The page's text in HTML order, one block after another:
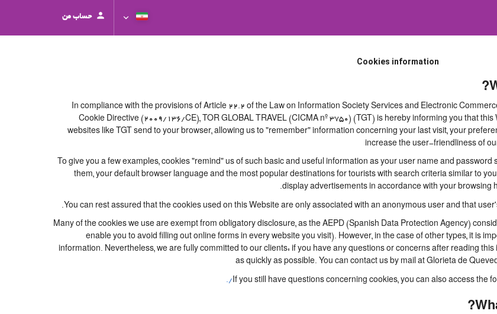
حساب من
Cookies information
In compliance with the provisions of Article 22.2 of the Law on Information Society Services and Electronic
Cookie Directive (2009/136/CE), TOR GLOBAL TRAVEL (CICMA nº 3750) (TGT) is hereby informing you that
websites like TGT send to your browser, allowing us to "remember" information concerning your last visit, your
increase the user-friendliness of
To give you a few examples, cookies "remind" us of such basic and useful information as your user name and
them, your default browser language and the most popular destinations for tourists with search criteria similar to
display advertisements in accordance with your browsing
You can rest assured that the cookies used on this Website are only associated with an anonymous user and that
Many of the cookies we use are exempt from obligatory disclosure, as the AEPD (Spanish Data Protection Agency)
enable you to avoid filling out online forms in every website you visit). However, in the case of other types, it is
information. Nevertheless, we are fully committed to our clients: if you have any questions or concerns after reading
as quickly as possible. You can contact us by mail at Glorieta de
If you still have questions concerning cookies, you can also access the